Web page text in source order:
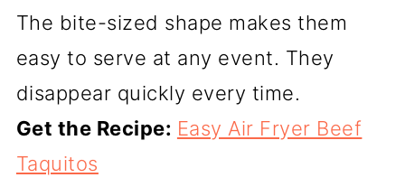
The bite-sized shape makes them
easy to serve at any event. They
disappear quickly every time.
Get the Recipe: Easy Air Fryer Beef
Taquitos